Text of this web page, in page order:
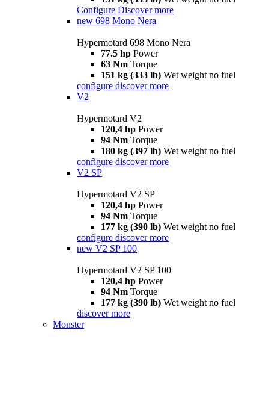
Configure Discover more
new 698 Mono Nera
Hypermotard 698 Mono Nera
77.5 hp Power
63 Nm Torque
151 kg (333 lb) Wet weight no fuel
configure discover more
V2
Hypermotard V2
120,4 hp Power
94 Nm Torque
180 kg (397 lb) Wet weight no fuel
configure discover more
V2 SP
Hypermotard V2 SP
120,4 hp Power
94 Nm Torque
177 kg (390 lb) Wet weight no fuel
configure discover more
new V2 SP 100
Hypermotard V2 SP 100
120,4 hp Power
94 Nm Torque
177 kg (390 lb) Wet weight no fuel
discover more
Monster